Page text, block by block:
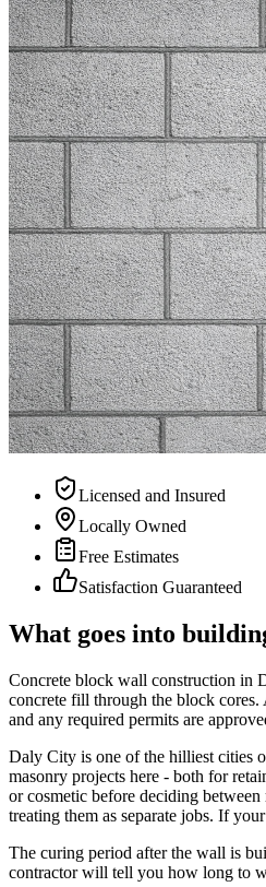
Licensed and Insured
Locally Owned
Free Estimates
Satisfaction Guaranteed
What goes into
Concrete block wall construction in
concrete fill through the block cores.
and any required permits are
Daly City is one of the hilliest cities
masonry projects here - both for
or cosmetic before deciding
treating them as separate jobs. If
The curing period after the wall is
contractor will tell you how long to